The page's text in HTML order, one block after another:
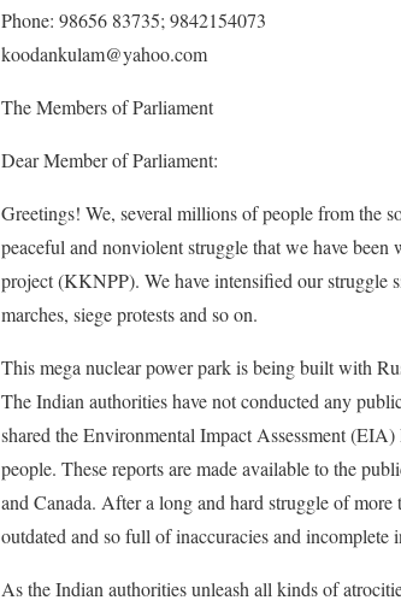
Phone: 98656 83735; 9842154073
koodankulam@yahoo.com
The Members of Parliament
Dear Member of Parliament:
Greetings! We, several millions of people from the
peaceful and nonviolent struggle that we have
project (KKNPP). We have intensified our struggle
marches, siege protests and so on.
This mega nuclear power park is being built with
The Indian authorities have not conducted any
shared the Environmental Impact Assessment
people. These reports are made available to the
and Canada. After a long and hard struggle of
outdated and so full of inaccuracies and incomplete
As the Indian authorities unleash all kinds of